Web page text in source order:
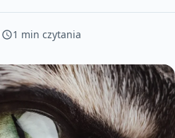
1 min czytania